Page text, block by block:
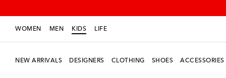
WOMEN MEN KIDS LIFE
NEW ARRIVALS DESIGNERS CLOTHING SHOES ACCESSORIES